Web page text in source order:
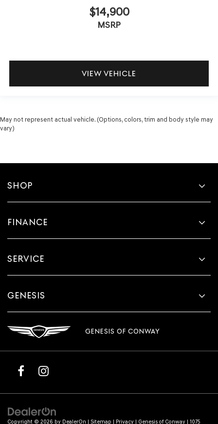
$14,900
MSRP
VIEW VEHICLE
May not represent actual vehicle. (Options, colors, trim and body style may
vary)
SHOP
FINANCE
SERVICE
GENESIS
GENESIS OF CONWAY
Copyright © 2026 by DealerOn | Sitemap | Privacy | Genesis of Conway | 1075